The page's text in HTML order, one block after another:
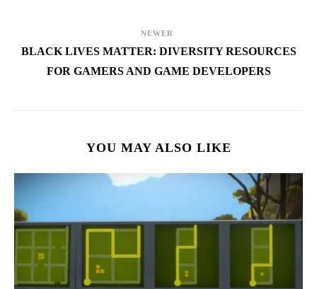
NEWER
BLACK LIVES MATTER: DIVERSITY RESOURCES
FOR GAMERS AND GAME DEVELOPERS
YOU MAY ALSO LIKE